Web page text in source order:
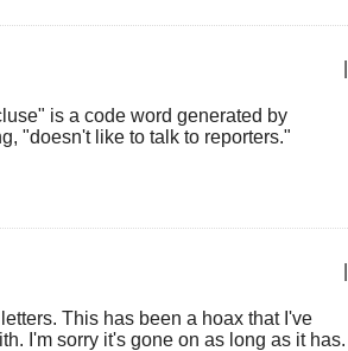
is a code word generated by
"doesn't like to talk to reporters."
letters. This has been a hoax that I've
I'm sorry it's gone on as long as it has.